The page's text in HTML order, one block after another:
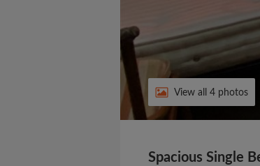
View all 4 photos
Spacious Single